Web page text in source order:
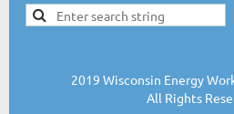
2019 Wisconsin Energy
All Rights